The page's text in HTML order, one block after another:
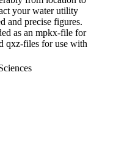
your water utility
and precise figures.
as an mpkx-file for
qxz-files for use with